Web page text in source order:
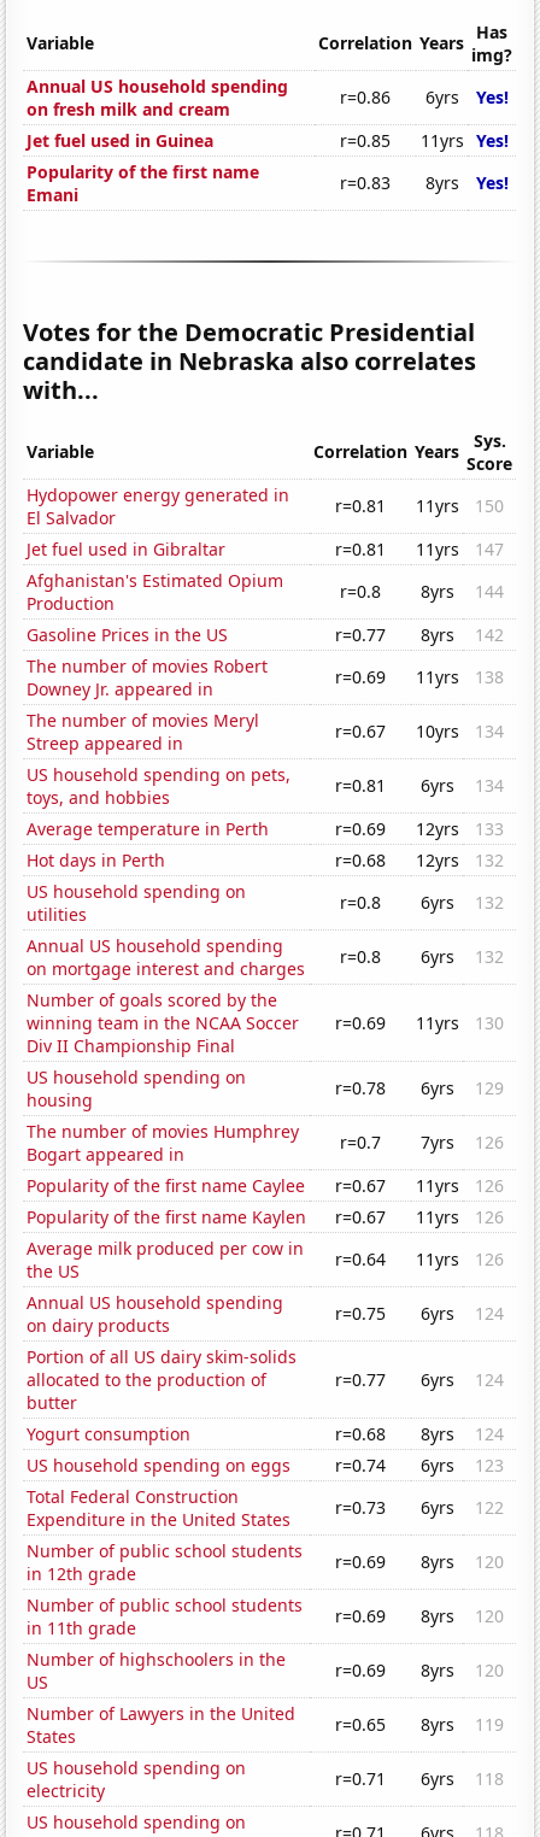
Variable Correlation Years Has
img?
Annual US household spending
on fresh milk and cream
r=0.86 6yrs
Yes!
Jet fuel used in Guinea
r=0.85 11yrs Yes!
Popularity of the first name
Emani
r=0.83 8yrs Yes!
Votes for the Democratic Presidential
candidate in Nebraska also correlates
with...
Variable Correlation Years
Sys.
Score
Hydopower energy generated in
El Salvador
r=0.81 11yrs
150
Jet fuel used in Gibraltar
r=0.81 11yrs
147
Afghanistan's Estimated Opium
Production
r=0.8 8yrs
144
Gasoline Prices in the US
r=0.77 8yrs
142
The number of movies Robert
Downey Jr. appeared in
r=0.69 11yrs
138
The number of movies Meryl
Streep appeared in
r=0.67 10yrs
134
US household spending on pets,
toys, and hobbies
r=0.81 6yrs
134
Average temperature in Perth
r=0.69 12yrs
133
Hot days in Perth
r=0.68 12yrs
132
US household spending on
utilities
r=0.8 6yrs
132
Annual US household spending
on mortgage interest and charges
r=0.8 6yrs
132
Number of goals scored by the
winning team in the NCAA Soccer
Div II Championship Final
r=0.69 11yrs 130
US household spending on
housing
r=0.78 6yrs
129
The number of movies Humphrey
Bogart appeared in
r=0.7 7yrs
126
Popularity of the first name Caylee
r=0.67 11yrs
126
Popularity of the first name Kaylen
r=0.67 11yrs
126
Average milk produced per cow in
the US
r=0.64 11yrs
126
Annual US household spending
on dairy products
r=0.75 6yrs
124
Portion of all US dairy skim-solids
allocated to the production of
butter
r=0.77 6yrs 124
Yogurt consumption r=0.68 8yrs
124
US household spending on eggs
r=0.74 6yrs
123
Total Federal Construction
Expenditure in the United States
r=0.73 6yrs
122
Number of public school students
in 12th grade
r=0.69 8yrs
120
Number of public school students
in 11th grade
r=0.69 8yrs
120
Number of highschoolers in the
US
r=0.69 8yrs
120
Number of Lawyers in the United
States
r=0.65 8yrs
119
US household spending on
electricity
r=0.71 6yrs
118
US household spending on